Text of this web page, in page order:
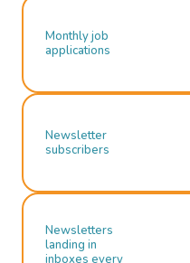
Monthly job
applications
Newsletter
subscribers
Newsletters
landing in
inboxes every